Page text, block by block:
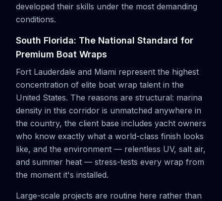
developed their skills under the most demanding
conditions.
South Florida: The National Standard for
Premium Boat Wraps
Fort Lauderdale and Miami represent the highest
concentration of elite boat wrap talent in the
United States. The reasons are structural: marina
density in this corridor is unmatched anywhere in
the country, the client base includes yacht owners
who know exactly what a world-class finish looks
like, and the environment — relentless UV, salt air,
and summer heat — stress-tests every wrap from
the moment it's installed.
Large-scale projects are routine here rather than